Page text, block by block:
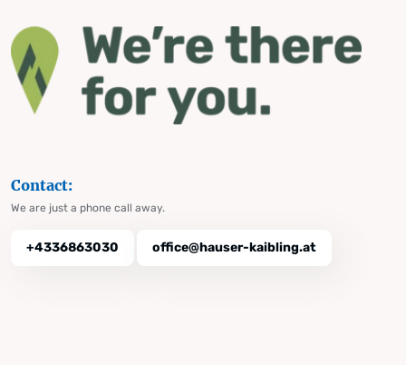
Contact:
We are just a phone call away.
+4336863030 office@hauser-kaibling.at